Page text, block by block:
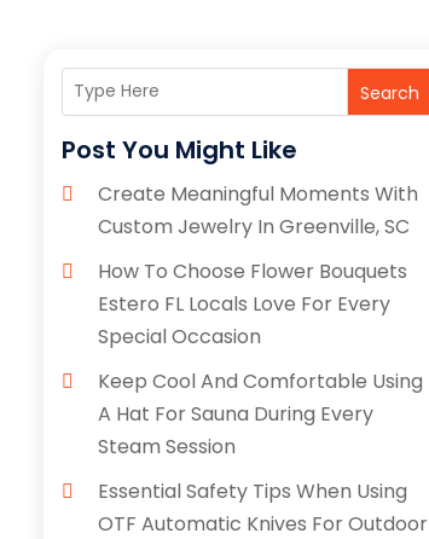
Search
Post You Might Like
Create Meaningful Moments With
Custom Jewelry In Greenville, SC
How To Choose Flower Bouquets
Estero FL Locals Love For Every
Special Occasion
Keep Cool And Comfortable Using
A Hat For Sauna During Every
Steam Session
Essential Safety Tips When Using
OTF Automatic Knives For Outdoor